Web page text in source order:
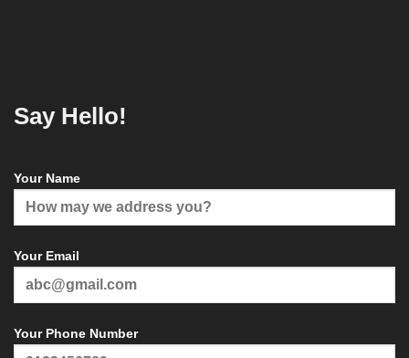
Say Hello!
Your Name
Your Email
Your Phone Number